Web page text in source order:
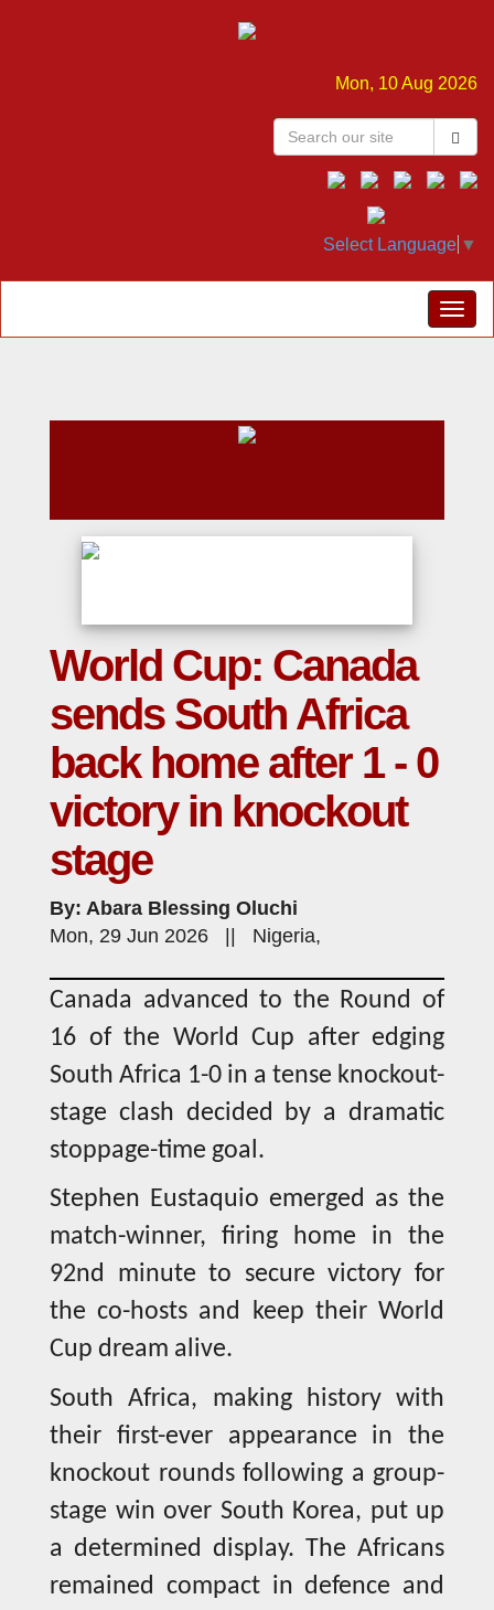
Mon, 10 Aug 2026
Select Language ▼
World Cup: Canada
sends South Africa
back home after 1 - 0
victory in knockout
stage
By: Abara Blessing Oluchi
Mon, 29 Jun 2026 || Nigeria,
Canada advanced to the Round of
16 of the World Cup after edging
South Africa 1-0 in a tense knockout-
stage clash decided by a dramatic
stoppage-time goal.
Stephen Eustaquio emerged as the
match-winner, firing home in the
92nd minute to secure victory for
the co-hosts and keep their World
Cup dream alive.
South Africa, making history with
their first-ever appearance in the
knockout rounds following a group-
stage win over South Korea, put up
a determined display. The Africans
remained compact in defence and